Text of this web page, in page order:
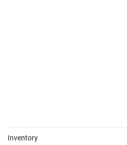
Inventory